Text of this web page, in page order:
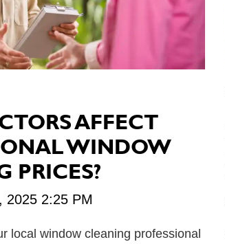
AFFECT
WINDOW
PRICES?
2025 2:25 PM
local window cleaning professional